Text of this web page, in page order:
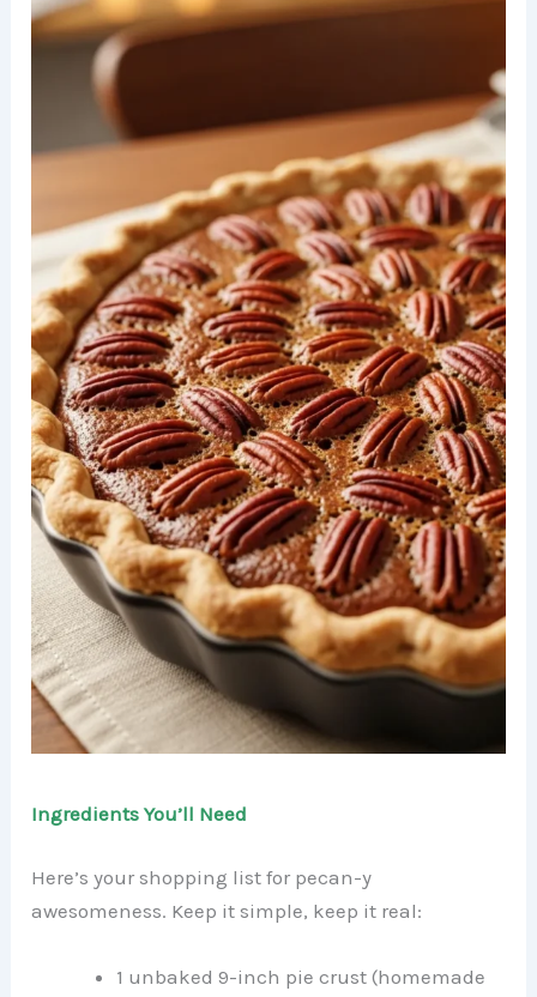
Ingredients You’ll Need
Here’s your shopping list for pecan-y
awesomeness. Keep it simple, keep it real:
1 unbaked 9-inch pie crust (homemade